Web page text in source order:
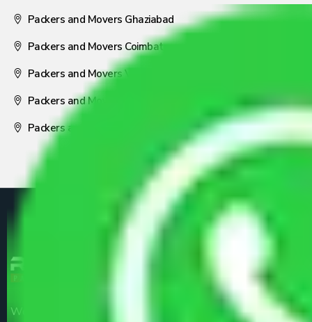
Packers and Movers Ghaziabad
Packers and Movers Coimbatore
Packers and Movers Visakhapatnam
Packers and Movers Nagpur
Packers and Movers Pune
We are the part of logistic, transportation and warehousing